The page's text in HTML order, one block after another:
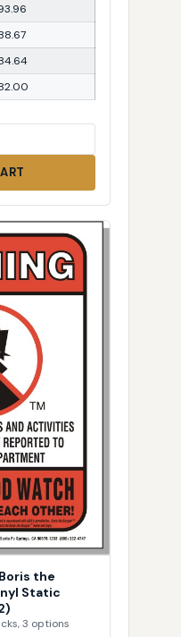
Boris the
Static
3 options